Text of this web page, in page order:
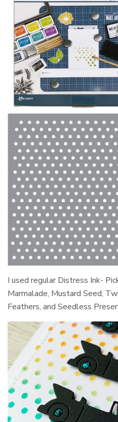
I used regular Distress Ink-
Marmalade, Mustard Seed,
Feathers, and Seedless